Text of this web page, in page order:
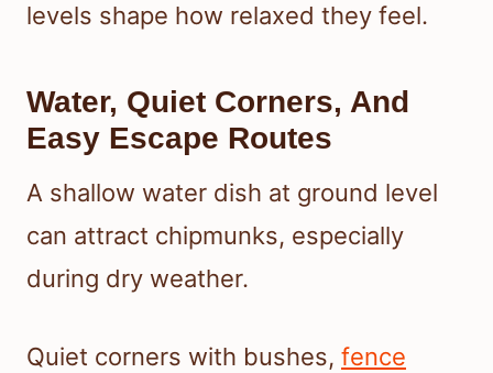
levels shape how relaxed they feel.
Water, Quiet Corners, And
Easy Escape Routes
A shallow water dish at ground level
can attract chipmunks, especially
during dry weather.
Quiet corners with bushes, fence